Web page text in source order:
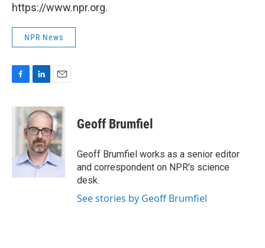
https://www.npr.org.
NPR News
F
c
L
n
k
e
d
I
n
E
a
i
l
Geoff Brumfiel
Geoff Brumfiel works as a senior editor
and correspondent on NPR's science
desk.
See stories by Geoff Brumfiel